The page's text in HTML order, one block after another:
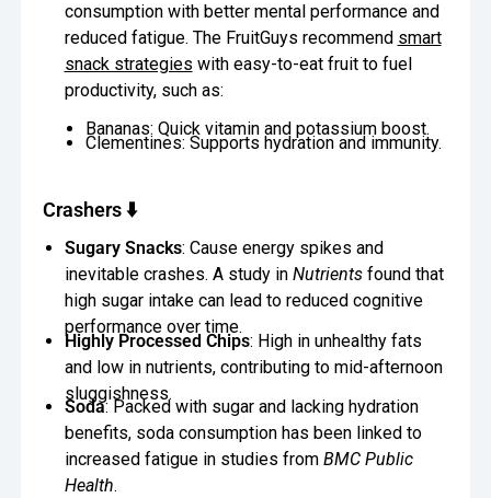
consumption with better mental performance and
reduced fatigue. The FruitGuys recommend smart
snack strategies with easy-to-eat fruit to fuel
productivity, such as:
Bananas: Quick vitamin and potassium boost.
Clementines: Supports hydration and immunity.
Crashers ⬇️
Sugary Snacks: Cause energy spikes and
inevitable crashes. A study in Nutrientsfound that
high sugar intake can lead to reduced cognitive
performance over time.
Highly Processed Chips: High in unhealthy fats
and low in nutrients, contributing to mid-afternoon
sluggishness.
Soda: Packed with sugar and lacking hydration
benefits, soda consumption has been linked to
increased fatigue in studies from BMC Public
Health.